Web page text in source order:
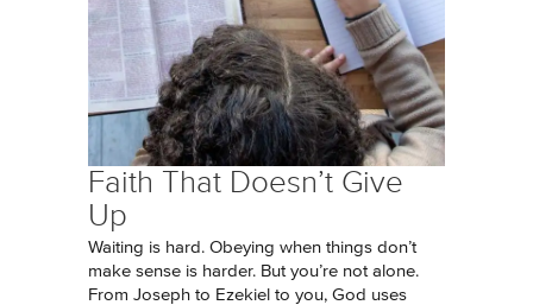
Faith That Doesn’t Give
Up
Waiting is hard. Obeying when things don’t
make sense is harder. But you’re not alone.
From Joseph to Ezekiel to you, God uses